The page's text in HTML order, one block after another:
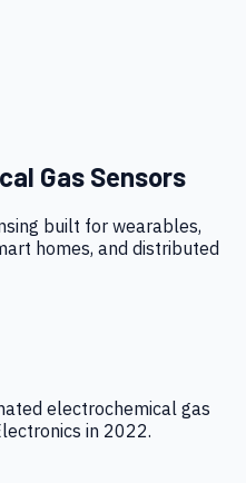
Gas Sensors
built for wearables,
homes, and distributed
electrochemical gas
in 2022.